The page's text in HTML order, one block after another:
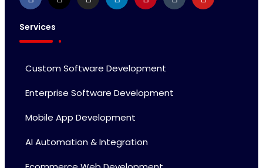
Services
Custom Software Development
Enterprise Software Development
Mobile App Development
AI Automation & Integration